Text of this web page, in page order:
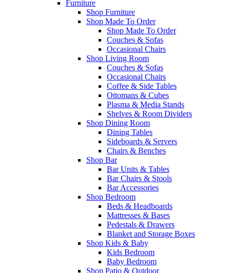
Furniture
Shop Furniture
Shop Made To Order
Shop Made To Order
Couches & Sofas
Occasional Chairs
Shop Living Room
Couches & Sofas
Occasional Chairs
Coffee & Side Tables
Ottomans & Cubes
Plasma & Media Stands
Shelves & Room Dividers
Shop Dining Room
Dining Tables
Sideboards & Servers
Chairs & Benches
Shop Bar
Bar Units & Tables
Bar Chairs & Stools
Bar Accessories
Shop Bedroom
Beds & Headboards
Mattresses & Bases
Pedestals & Drawers
Blanket and Storage Boxes
Shop Kids & Baby
Kids Bedroom
Baby Bedroom
Shop Patio & Outdoor